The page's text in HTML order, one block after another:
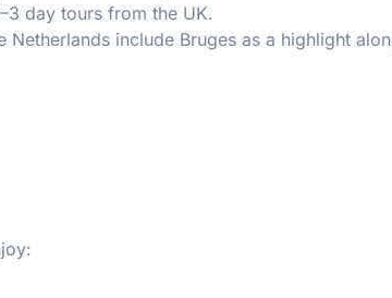
day tours from the UK.
include Bruges as a highlight